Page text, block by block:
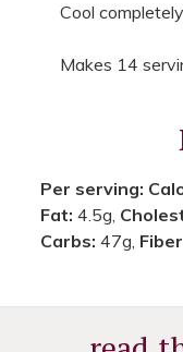
Cool
Makes 14
Per serving:
Fat: 4.5g,
Carbs: 47g,